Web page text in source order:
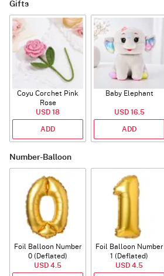
Gifts
Coyu Corchet Pink
Rose
USD 18
ADD
Baby Elephant
USD 16.5
ADD
Number-Balloon
Foil Balloon Number
0 (Deflated)
USD 4.5
Foil Balloon Number
1 (Deflated)
USD 4.5